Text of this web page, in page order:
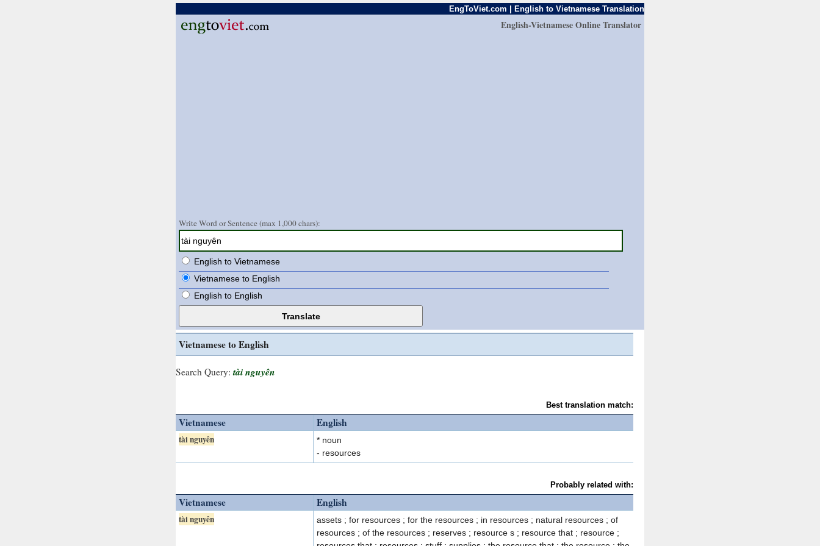
EngToViet.com | English to Vietnamese Translation
English-Vietnamese Online Translator
Write Word or Sentence (max 1,000 chars):
English to Vietnamese
Vietnamese to English
English to English
Vietnamese to English
Search Query: tài nguyên
Best translation match:
Vietnamese English
tài nguyên
* noun
- resources
Probably related with:
Vietnamese English
tài nguyên
assets ; for resources ; for the resources ; in resources ; natural resources ; of
resources ; of the resources ; reserves ; resource s ; resource that ; resource ;